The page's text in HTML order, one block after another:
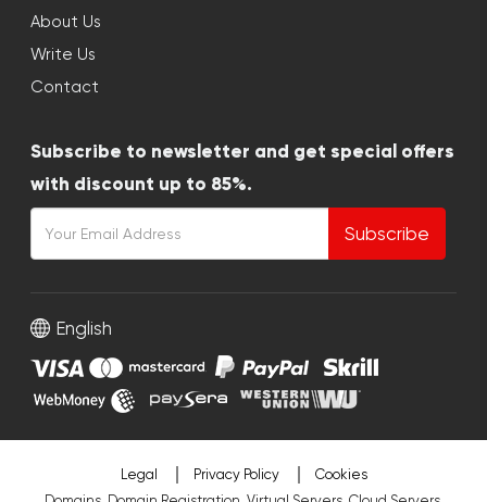
About Us
Write Us
Contact
Subscribe to newsletter and get special offers
with discount up to 85%.
Subscribe
English
Legal Privacy Policy
Cookies